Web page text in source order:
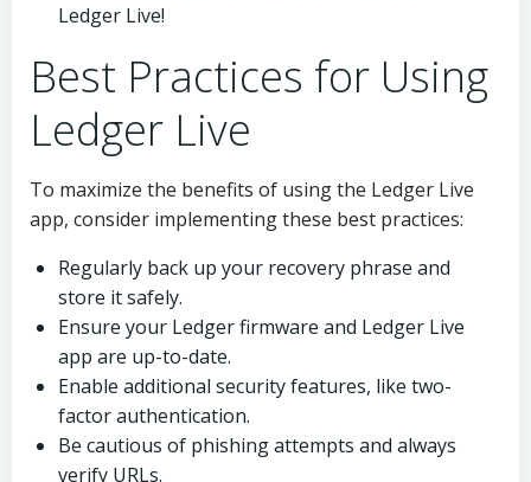
Ledger Live!
Best Practices for Using
Ledger Live
To maximize the benefits of using the Ledger Live
app, consider implementing these best practices:
Regularly back up your recovery phrase and
store it safely.
Ensure your Ledger firmware and Ledger Live
app are up-to-date.
Enable additional security features, like two-
factor authentication.
Be cautious of phishing attempts and always
verify URLs.